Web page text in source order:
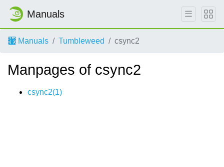
Manuals
Manuals Tumbleweed csync2
Manpages of csync2
csync2(1)